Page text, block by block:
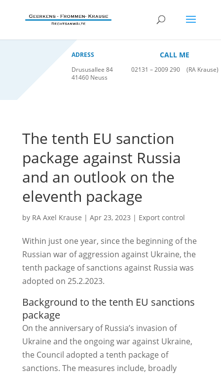
ADRESS CALL ME
Drususallee 84
41460 Neuss
02131 – 2009 290 (RA Krause)
The tenth EU sanction
package against Russia
and an outlook on the
eleventh package
by RA Axel Krause | Apr 23, 2023 | Export control
Within just one year, since the beginning of the
Russian war of aggression against Ukraine, the
tenth package of sanctions against Russia was
adopted on 25.2.2023.
Background to the tenth EU sanctions
package
On the anniversary of Russia’s invasion of
Ukraine and the ongoing war against Ukraine,
the Council adopted a tenth package of
sanctions. The measures include, broadly